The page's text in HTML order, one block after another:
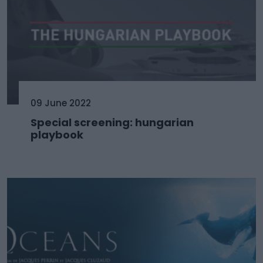
09 June 2022
Special screening: hungarian
playbook